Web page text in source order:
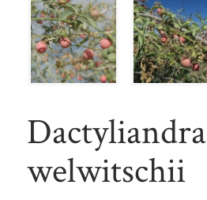
Dactyliandra
welwitschii